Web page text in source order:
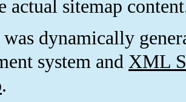
actual sitemap
dynamically
system and XML
.